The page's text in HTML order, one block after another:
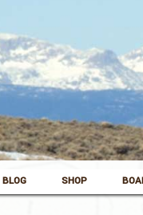
BLOG SHOP